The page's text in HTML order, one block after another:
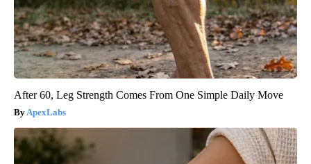
After 60, Leg Strength Comes From One Simple Daily Move
ApexLabs